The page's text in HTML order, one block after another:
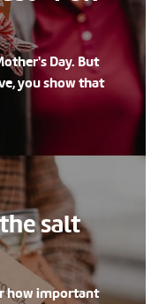
Day. But
you show that
salt
how important